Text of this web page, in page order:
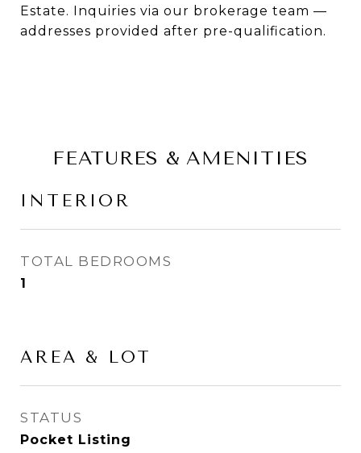
Estate. Inquiries via our brokerage team —
addresses provided after pre-qualification.
FEATURES & AMENITIES
INTERIOR
TOTAL BEDROOMS
1
AREA & LOT
STATUS
Pocket Listing